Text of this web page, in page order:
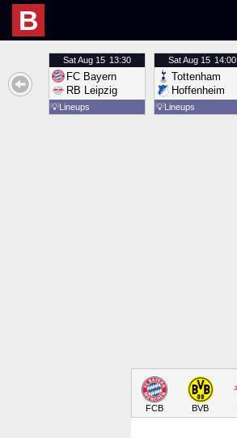
B
SatAug 15 13:30
FC Bayern
RB Leipzig
💡Lineups
SatAug 15 14:00
Tottenham
Hoffenheim
💡Lineups
FCB BVB